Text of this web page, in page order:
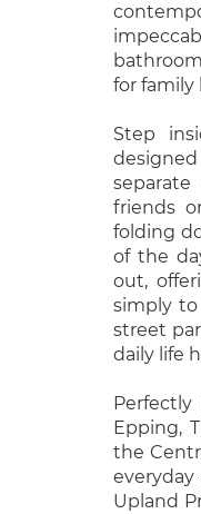
for family
Step
friends
folding
of the
out,
simply
street
daily life
Epping,
the
Upland